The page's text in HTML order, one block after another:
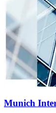
Munich